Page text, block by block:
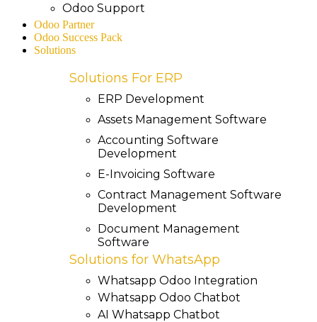
Odoo Support
Odoo Partner
Odoo Success Pack
Solutions
Solutions For ERP
ERP Development
Assets Management Software
Accounting Software
Development
E-Invoicing Software
Contract Management Software
Development
Document Management
Software
Solutions for WhatsApp
Whatsapp Odoo Integration
Whatsapp Odoo Chatbot
AI Whatsapp Chatbot